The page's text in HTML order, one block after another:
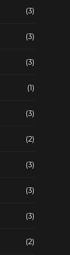
(3)
(3)
(3)
(1)
(3)
(2)
(3)
(3)
(3)
(2)